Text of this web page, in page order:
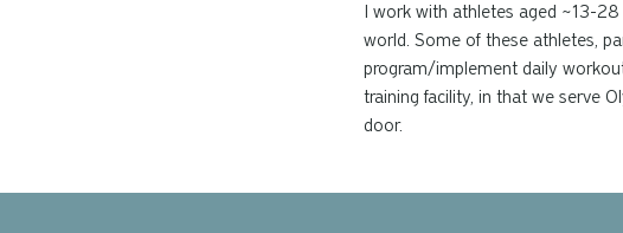
I work with athletes aged ~13-
world. Some of these athletes,
program/implement daily
training facility, in that we serve
door.